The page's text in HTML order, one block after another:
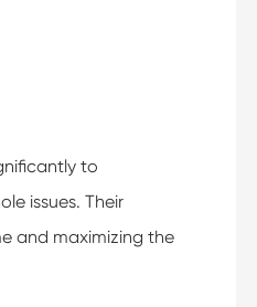
to
issues. Their
and maximizing the